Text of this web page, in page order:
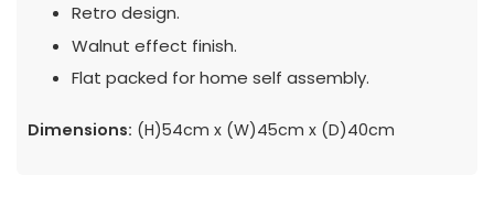
Retro design.
Walnut effect finish.
Flat packed for home self assembly.
Dimensions: (H)54cm x (W)45cm x (D)40cm